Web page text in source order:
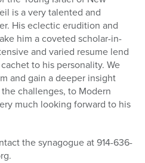
is a very talented and
His eclectic erudition and
him a coveted scholar-in-
and varied resume lend
to his personality. We
and gain a deeper insight
challenges, to Modern
much looking forward to his
the synagogue at 914-636-